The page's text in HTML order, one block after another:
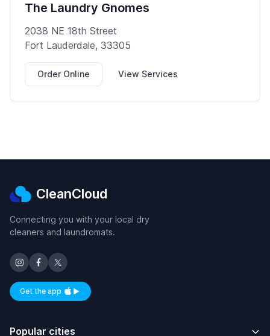
The Laundry Gnomes
2038 NE 18th Street
Fort Lauderdale, 33305
Order Online View Services
CleanCloud
Connecting you with your local dry
cleaners and laundromats.
Get the appAvailable on iOS and Android
Popular cities